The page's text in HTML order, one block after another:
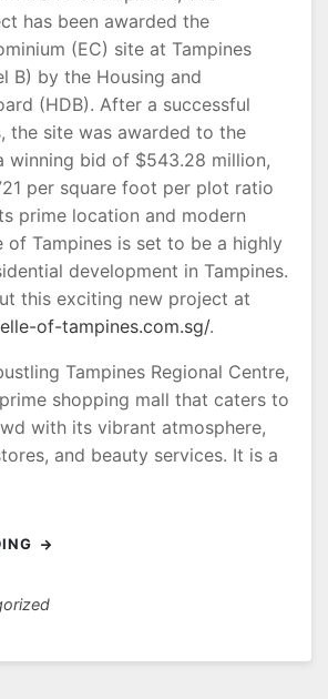
has been awarded the
(EC) site at Tampines
B) by the Housing and
(HDB). After a successful
the site was awarded to the
winning bid of $543.28 million,
per square foot per plot ratio
prime location and modern
of Tampines is set to be a highly
development in Tampines.
this exciting new project at
of-tampines.com.sg/.
Tampines Regional Centre,
shopping mall that caters to
with its vibrant atmosphere,
and beauty services. It is a